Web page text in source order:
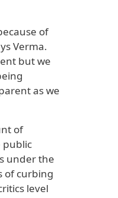
of
Verma.
but we
as we
of
public
under the
of curbing
level